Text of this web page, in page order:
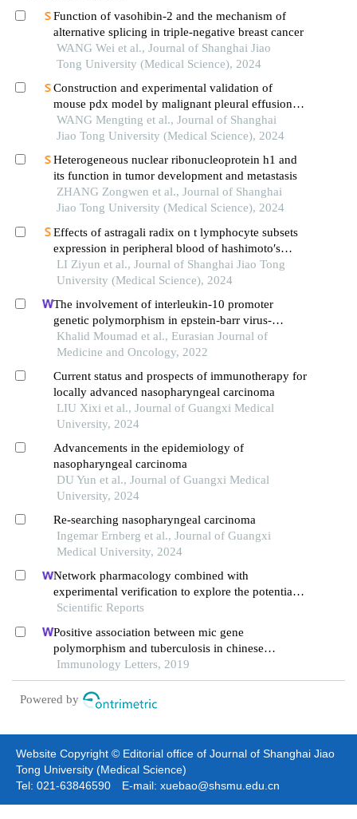
Function of vasohibin-2 and the mechanism of
alternative splicing in triple-negative breast cancer
WANG Wei et al., Journal of Shanghai Jiao
Tong University (Medical Science), 2024
Construction and experimental validation of
mouse pdx model by malignant pleural effusion-
derived tumor cells from lung cancer
WANG Mengting et al., Journal of Shanghai
Jiao Tong University (Medical Science), 2024
Heterogeneous nuclear ribonucleoprotein h1 and
its function in tumor development and metastasis
ZHANG Zongwen et al., Journal of Shanghai
Jiao Tong University (Medical Science), 2024
Effects of astragali radix on t lymphocyte subsets
expression in peripheral blood of hashimoto′s
thyroiditis patients with normal thyroid function
LI Ziyun et al., Journal of Shanghai Jiao Tong
University (Medical Science), 2024
The involvement of interleukin-10 promoter
genetic polymorphism in epstein-barr virus-
associated nasopharyngeal carcinoma from north
africa
Khalid Moumad et al., Eurasian Journal of
Medicine and Oncology, 2022
Current status and prospects of immunotherapy for
locally advanced nasopharyngeal carcinoma
LIU Xixi et al., Journal of Guangxi Medical
University, 2024
Advancements in the epidemiology of
nasopharyngeal carcinoma
DU Yun et al., Journal of Guangxi Medical
University, 2024
Re-searching nasopharyngeal carcinoma
Ingemar Ernberg et al., Journal of Guangxi
Medical University, 2024
Network pharmacology combined with
experimental verification to explore the potential
mechanism of naringenin in the treatment of
Scientific Reports
Positive association between mic gene
polymorphism and tuberculosis in chinese
population
Immunology Letters, 2019
Powered by
Website Copyright © Editorial office of Journal of Shanghai Jiao
Tong University (Medical Science)
Tel: 021-63846590 E-mail: xuebao@shsmu.edu.cn